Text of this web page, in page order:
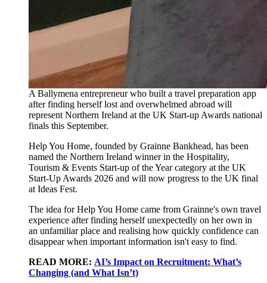
A Ballymena entrepreneur who built a travel preparation app
after finding herself lost and overwhelmed abroad will
represent Northern Ireland at the UK Start-up Awards national
finals this September.
Help You Home, founded by Grainne Bankhead, has been
named the Northern Ireland winner in the Hospitality,
Tourism & Events Start-up of the Year category at the UK
Start-Up Awards 2026 and will now progress to the UK final
at Ideas Fest.
The idea for Help You Home came from Grainne's own travel
experience after finding herself unexpectedly on her own in
an unfamiliar place and realising how quickly confidence can
disappear when important information isn't easy to find.
READ MORE: AI’s Impact on Recruitment: What’s
Changing (and What Isn’t)